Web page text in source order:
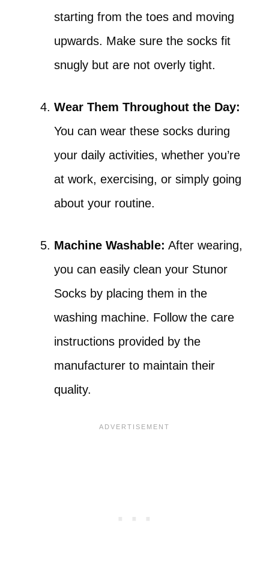
starting from the toes and moving
upwards. Make sure the socks fit
snugly but are not overly tight.
Wear Them Throughout the Day:
You can wear these socks during
your daily activities, whether you’re
at work, exercising, or simply going
about your routine.
Machine Washable: After wearing,
you can easily clean your Stunor
Socks by placing them in the
washing machine. Follow the care
instructions provided by the
manufacturer to maintain their
quality.